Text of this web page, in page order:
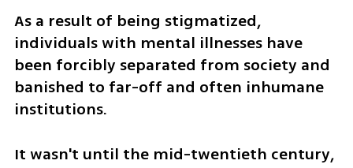
As a result of being stigmatized,
individuals with mental illnesses have
been forcibly separated from society and
banished to far-off and often inhumane
institutions.
It wasn't until the mid-twentieth century,